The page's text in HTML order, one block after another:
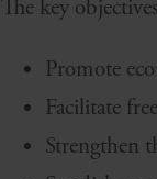
The key
Promote
Facilitate
Strengthen